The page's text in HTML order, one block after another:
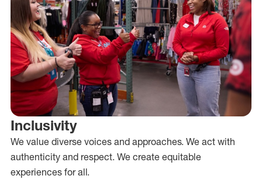
Inclusivity
We value diverse voices and approaches. We act with
authenticity and respect. We create equitable
experiences for all.